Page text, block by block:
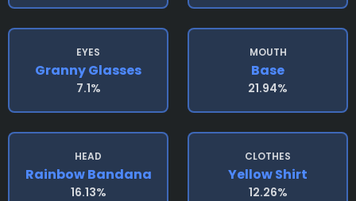
EYES
Granny Glasses
7.1%
MOUTH
Base
21.94%
HEAD
Rainbow Bandana
16.13%
CLOTHES
Yellow Shirt
12.26%